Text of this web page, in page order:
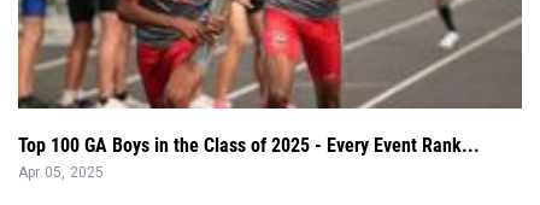
Top 100 GA Boys in the Class of 2025 - Every Event Rank...
Apr 05, 2025